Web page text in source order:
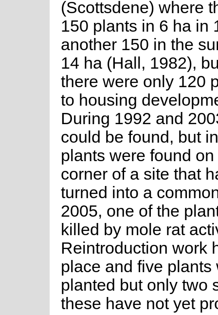
(Scottsdene) where
150 plants in 6 ha in
another 150 in the
14 ha (Hall, 1982),
there were only 120
to housing
During 1992 and
could be found, but
plants were found
corner of a site that
turned into a
2005, one of the
killed by mole rat
Reintroduction work
place and five plants
planted but only two
these have not yet